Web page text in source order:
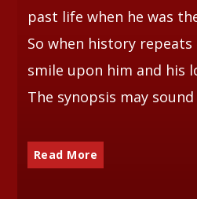
past life when he was
So when history
smile upon him and his
The synopsis may
Read More